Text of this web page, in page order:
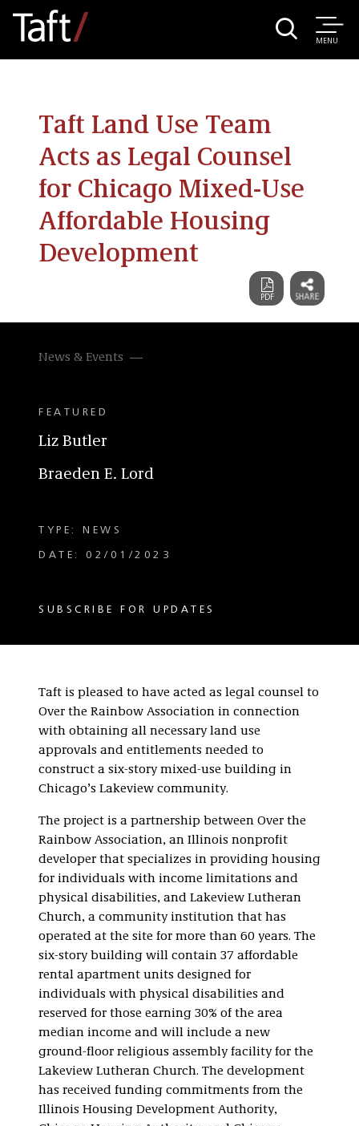
MENU
Taft Land Use Team
Acts as Legal Counsel
for Chicago Mixed-Use
Affordable Housing
Development
News & Events
FEATURED
Liz Butler
Braeden E. Lord
TYPE: NEWS
DATE: 02/01/2023
SUBSCRIBE FOR UPDATES
Taft is pleased to have acted as legal counsel to
Over the Rainbow Association in connection
with obtaining all necessary land use
approvals and entitlements needed to
construct a six-story mixed-use building in
Chicago’s Lakeview community.
The project is a partnership between Over the
Rainbow Association, an Illinois nonprofit
developer that specializes in providing housing
for individuals with income limitations and
physical disabilities, and Lakeview Lutheran
Church, a community institution that has
operated at the site for more than 60 years. The
six-story building will contain 37 affordable
rental apartment units designed for
individuals with physical disabilities and
reserved for those earning 30% of the area
median income and will include a new
ground-floor religious assembly facility for the
Lakeview Lutheran Church. The development
has received funding commitments from the
Illinois Housing Development Authority,